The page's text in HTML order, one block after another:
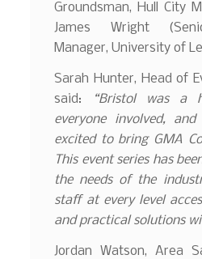
Groundsman, Hull City
James Wright
Manager, University of
Sarah Hunter, Head of
said:
“Bristol was a
everyone involved,
excited to bring GMA
This event series has
the needs of the
staff at every level
and practical solutions
Jordan Watson, Area